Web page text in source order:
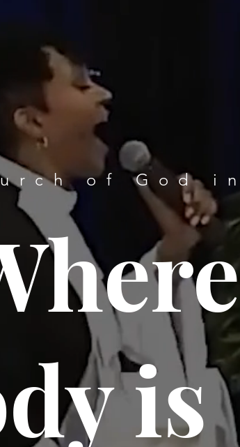
of God in
is